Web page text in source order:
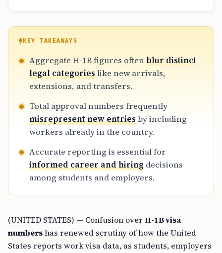
KEY TAKEAWAYS
Aggregate H-1B figures often blur distinct
legal categorieslike new arrivals,
extensions, and transfers.
Total approval numbers frequently
misrepresent new entriesby including
workers already in the country.
Accurate reporting is essential for
informed career and hiring decisions
among students and employers.
(UNITED STATES) — Confusion over H-1B visa
numbershas renewed scrutiny of how the United
States reports work visa data, as students, employers